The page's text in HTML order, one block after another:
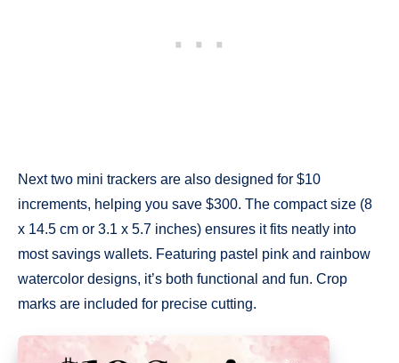
Next two mini trackers are also designed for $10
increments, helping you save $300. The compact size (8
x 14.5 cm or 3.1 x 5.7 inches) ensures it fits neatly into
most savings wallets. Featuring pastel pink and rainbow
watercolor designs, it’s both functional and fun. Crop
marks are included for precise cutting.